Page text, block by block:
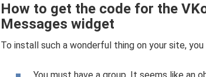
How to get the code for the
Messages widget
To install such a wonderful thing on your site,